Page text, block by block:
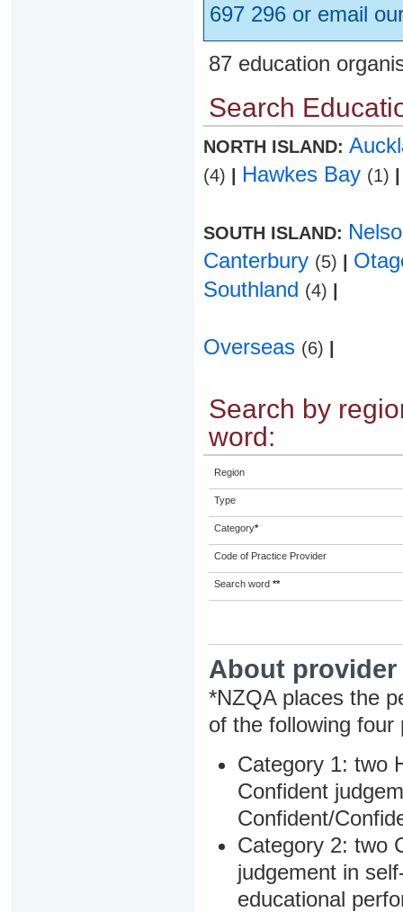
697 296 or email
87 education
Search
NORTH ISLAND:
(4) Hawkes Bay (1)
SOUTH ISLAND:
Canterbury (5)
Southland (4)
Overseas (6)
Search by
word:
Region
Type
Category*
Code of Practice Provider
Search word **
About
*NZQA places the
of the following four
Category 1: two
Confident
Confident/
Category 2: two
judgement in
educational